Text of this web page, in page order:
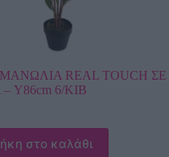
ΑΝΘΙΣΜΕΝΗ ΚΕΡΑΣΙΑ
ΜΕ ΒΑΣΗ – Y300cm 1/ΚΙΒ
στο καλάθι